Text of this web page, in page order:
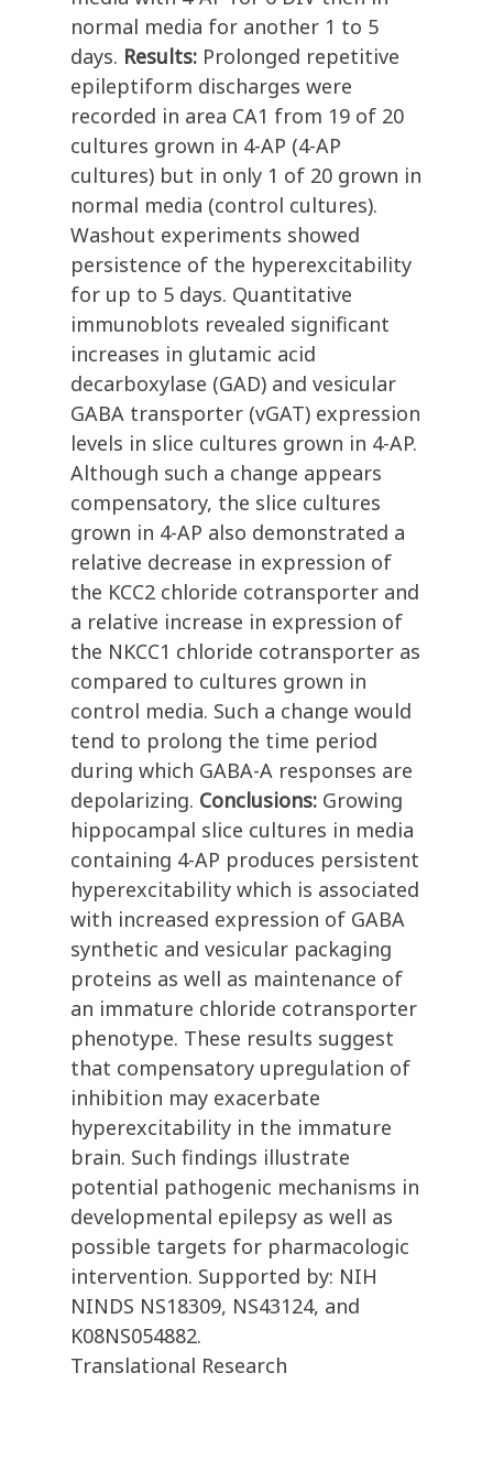
normal media for another 1 to 5
days. Results: Prolonged repetitive
epileptiform discharges were
recorded in area CA1 from 19 of 20
cultures grown in 4-AP (4-AP
cultures) but in only 1 of 20 grown in
normal media (control cultures).
Washout experiments showed
persistence of the hyperexcitability
for up to 5 days. Quantitative
immunoblots revealed significant
increases in glutamic acid
decarboxylase (GAD) and vesicular
GABA transporter (vGAT) expression
levels in slice cultures grown in 4-AP.
Although such a change appears
compensatory, the slice cultures
grown in 4-AP also demonstrated a
relative decrease in expression of
the KCC2 chloride cotransporter and
a relative increase in expression of
the NKCC1 chloride cotransporter as
compared to cultures grown in
control media. Such a change would
tend to prolong the time period
during which GABA-A responses are
depolarizing. Conclusions: Growing
hippocampal slice cultures in media
containing 4-AP produces persistent
hyperexcitability which is associated
with increased expression of GABA
synthetic and vesicular packaging
proteins as well as maintenance of
an immature chloride cotransporter
phenotype. These results suggest
that compensatory upregulation of
inhibition may exacerbate
hyperexcitability in the immature
brain. Such findings illustrate
potential pathogenic mechanisms in
developmental epilepsy as well as
possible targets for pharmacologic
intervention. Supported by: NIH
NINDS NS18309, NS43124, and
K08NS054882.
Translational Research